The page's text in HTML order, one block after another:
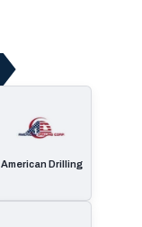
American Drilling